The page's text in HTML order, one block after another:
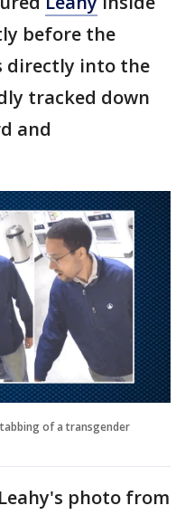
before the
directly into the
tracked down
and
of a transgender
photo from